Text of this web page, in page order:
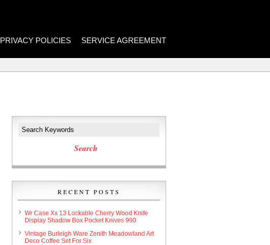
PRIVACY POLICIES SERVICE AGREEMENT
RECENT POSTS
Wr Case Xx 13 Lockable Cherry Wood Knife
Display Shadow Box Pocket Knives 990
Vintage Burleigh Ware Zenith Meadowland Art
Deco Coffee Set For Six